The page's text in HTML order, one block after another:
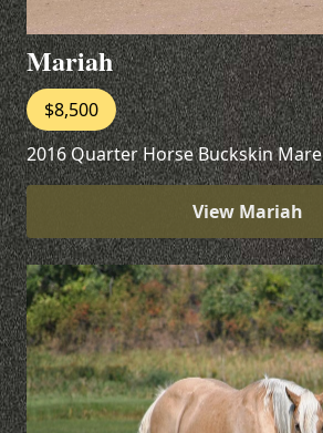
Mariah
$8,500
2016 Quarter Horse Buckskin
View Mariah